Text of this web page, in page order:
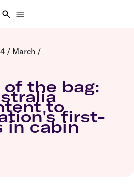
/ March /
the bag:
tofirst-
in cabin